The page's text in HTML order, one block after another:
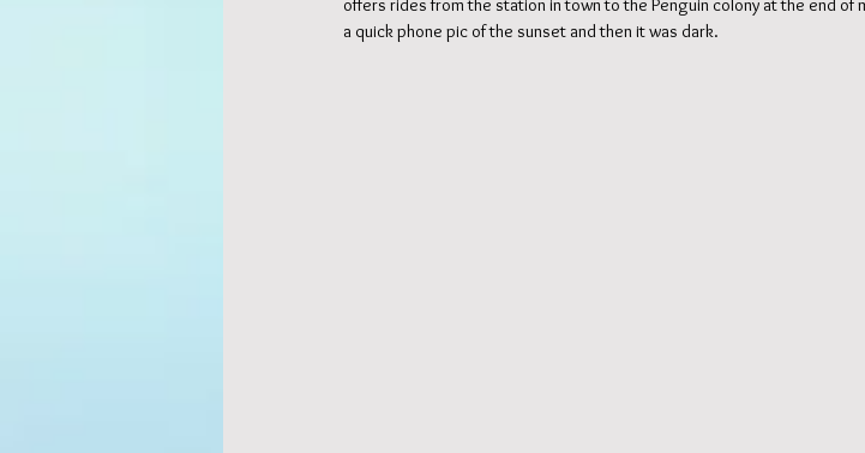
offers rides from the station in town to the Penguin colony at the end of
a quick phone pic of the sunset and then it was dark.